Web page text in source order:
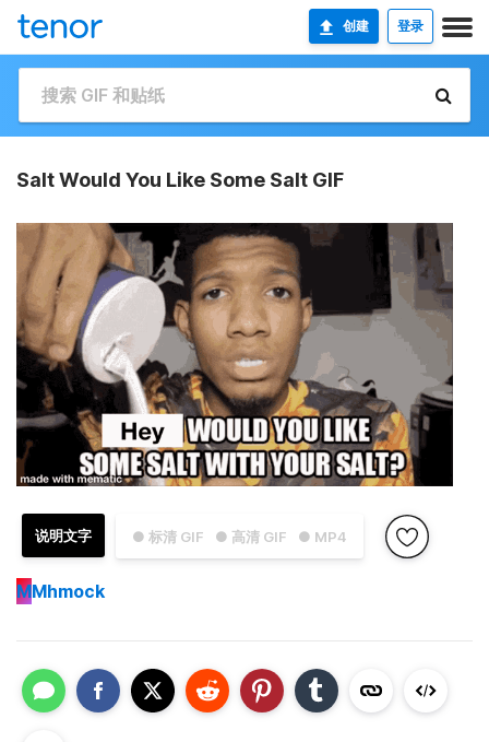
创建 登录
Salt Would You Like Some Salt GIF
● 标清 GIF ● 高清 GIF ● MP4
说明文字
MMhmock